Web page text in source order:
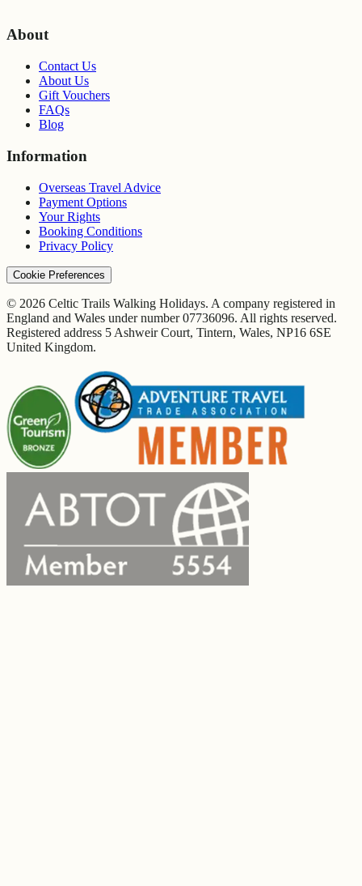
About
Contact Us
About Us
Gift Vouchers
FAQs
Blog
Information
Overseas Travel Advice
Payment Options
Your Rights
Booking Conditions
Privacy Policy
Cookie Preferences
© 2026 Celtic Trails Walking Holidays. A company registered in
England and Wales under number 07736096. All rights reserved.
Registered address 5 Ashweir Court, Tintern, Wales, NP16 6SE
United Kingdom.